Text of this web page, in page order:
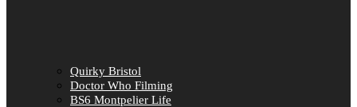
Quirky Bristol
Doctor Who Filming
BS6 Montpelier Life